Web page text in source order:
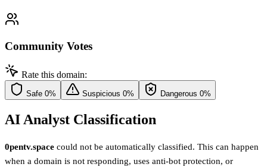
Community Votes
Rate this domain:
Safe 0% Suspicious 0% Dangerous 0%
AI Analyst Classification
0pentv.space could not be automatically classified. This can happen
when a domain is not responding, uses anti-bot protection, or